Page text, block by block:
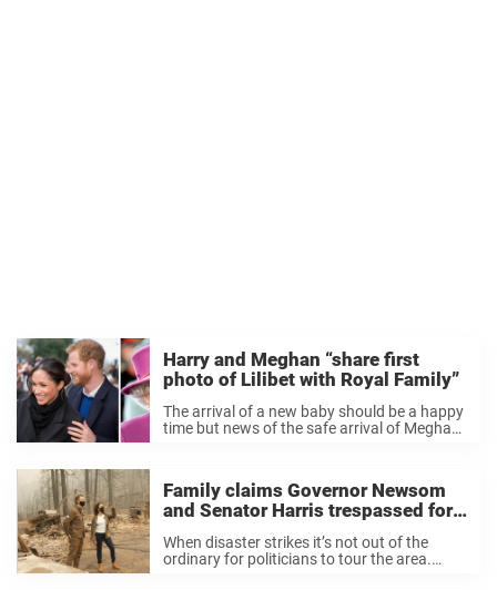
Harry and Meghan “share first
photo of Lilibet with Royal Family”
The arrival of a new baby should be a happy
time but news of the safe arrival of Meghan
Family claims Governor Newsom
and Senator Harris trespassed for
California wildfire photo op
When disaster strikes it’s not out of the
ordinary for politicians to tour the area.